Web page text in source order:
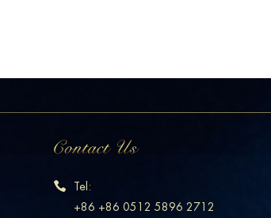
Tel:
+86 +86 0512 5896 2712